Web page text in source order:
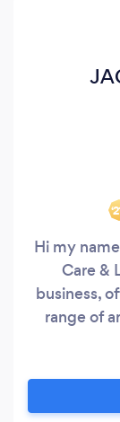
Hi my
Care &
business,
range of
highest
and